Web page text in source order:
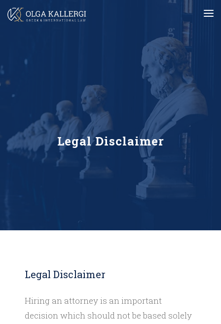
Legal Disclaimer
Legal Disclaimer
Hiring an attorney is an important
decision which should not be based solely